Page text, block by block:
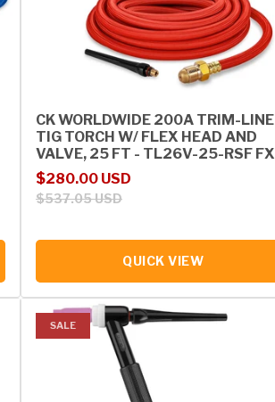
CK WORLDWIDE 200A TRIM-LINE
TIG TORCH W/ FLEX HEAD AND
VALVE, 25 FT - TL26V-25-RSF FX
Sale price
$280.00 USD
Regular price
$537.05 USD
QUICK VIEW
SALE